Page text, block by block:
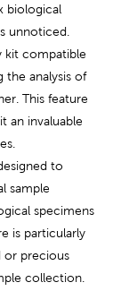
biological
unnoticed.
kit compatible
the analysis of
This feature
an invaluable
to
sample
specimens
is particularly
or precious
collection.